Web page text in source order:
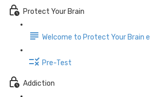
Protect Your Brain
Welcome to Protect Your Brain
Pre-Test
Addiction